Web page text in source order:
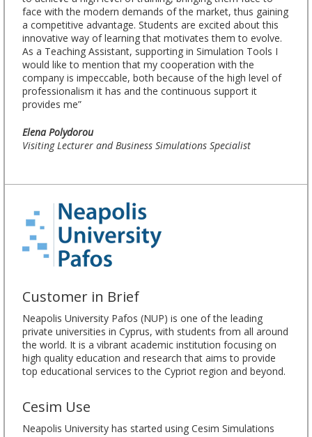
face with the modern demands of the market, thus gaining
a competitive advantage. Students are excited about this
innovative way of learning that motivates them to evolve.
As a Teaching Assistant, supporting in Simulation Tools I
would like to mention that my cooperation with the
company is impeccable, both because of the high level of
professionalism it has and the continuous support it
provides me”
Elena Polydorou
Visiting Lecturer and Business Simulations Specialist
Customer in Brief
Neapolis University Pafos (NUP) is one of the leading
private universities in Cyprus, with students from all around
the world. It is a vibrant academic institution focusing on
high quality education and research that aims to provide
top educational services to the Cypriot region and beyond.
Cesim Use
Neapolis University has started using Cesim Simulations